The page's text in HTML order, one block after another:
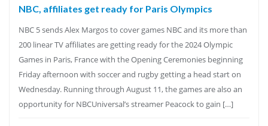
NBC, affiliates get ready for Paris Olympics
NBC 5 sends Alex Margos to cover games NBC and its more than
200 linear TV affiliates are getting ready for the 2024 Olympic
Games in Paris, France with the Opening Ceremonies beginning
Friday afternoon with soccer and rugby getting a head start on
Wednesday. Running through August 11, the games are also an
opportunity for NBCUniversal’s streamer Peacock to gain […]